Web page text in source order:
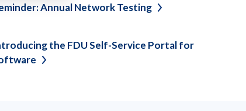
Annual NetworkTesting
the FDU Self-Service Portal for